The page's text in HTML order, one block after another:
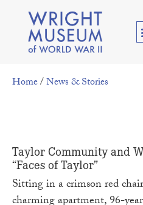
Home/News & Stories
Taylor Community and
“Faces of Taylor”
Sitting in a crimson red